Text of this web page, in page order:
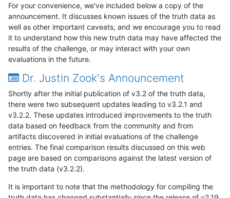
For your convenience, we've included below a copy of the
announcement. It discusses known issues of the truth data as
well as other important caveats, and we encourage you to read
it to understand how this new truth data may have affected the
results of the challenge, or may interact with your own
evaluations in the future.
Dr. Justin Zook's Announcement
Shortly after the initial publication of v3.2 of the truth data,
there were two subsequent updates leading to v3.2.1 and
v3.2.2. These updates introduced improvements to the truth
data based on feedback from the community and from
artifacts discovered in initial evaluations of the challenge
entries. The final comparison results discussed on this web
page are based on comparisons against the latest version of
the truth data (v3.2.2).
It is important to note that the methodology for compiling the